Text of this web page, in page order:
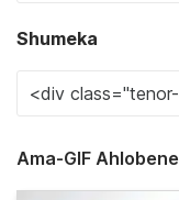
Shumeka
Ama-GIF Ahlobene